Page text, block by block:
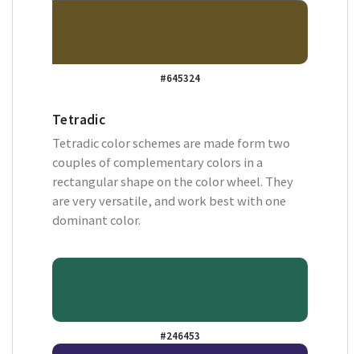
#645324
Tetradic
Tetradic color schemes are made form two
couples of complementary colors in a
rectangular shape on the color wheel. They
are very versatile, and work best with one
dominant color.
#246453